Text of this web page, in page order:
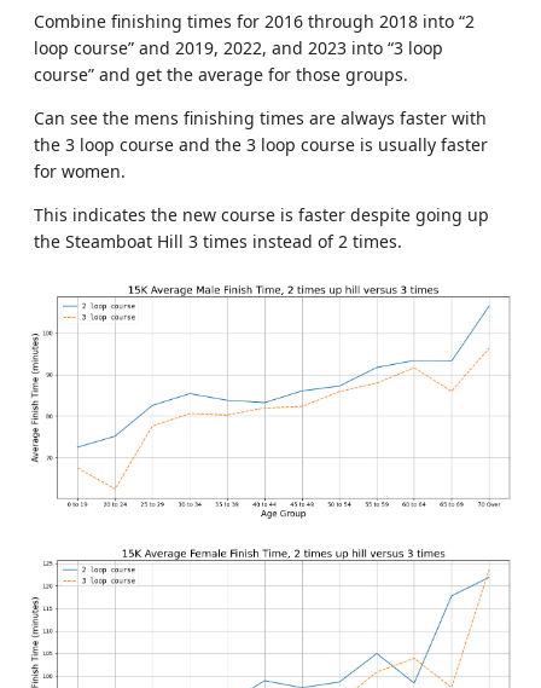
Combine finishing times for 2016 through 2018 into “2
loop course” and 2019, 2022, and 2023 into “3 loop
course” and get the average for those groups.
Can see the mens finishing times are always faster with
the 3 loop course and the 3 loop course is usually faster
for women.
This indicates the new course is faster despite going up
the Steamboat Hill 3 times instead of 2 times.